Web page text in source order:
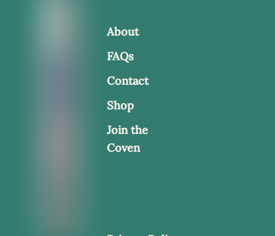
About
FAQs
Contact
Shop
Join the
Coven